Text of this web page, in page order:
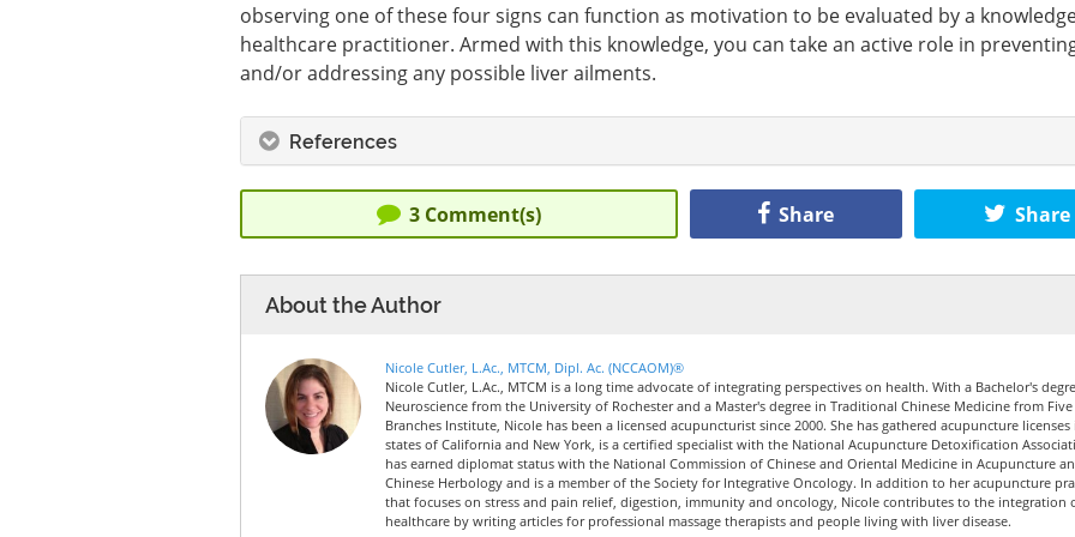
observing one of these four signs can function as motivation to be evaluated by a
healthcare practitioner. Armed with this knowledge, you can take an active role in
and/or addressing any possible liver ailments.
References
3Comment(s) Share Share
About the Author
Nicole Cutler, L.Ac., MTCM, Dipl. Ac. (NCCAOM)®
Nicole Cutler, L.Ac., MTCM is a long time advocate of integrating perspectives on health. With a Bachelor's
Neuroscience from the University of Rochester and a Master's degree in Traditional Chinese Medicine from Five
Branches Institute, Nicole has been a licensed acupuncturist since 2000. She has gathered acupuncture
states of California and New York, is a certified specialist with the National Acupuncture Detoxification
has earned diplomat status with the National Commission of Chinese and Oriental Medicine in Acupuncture
Chinese Herbology and is a member of the Society for Integrative Oncology. In addition to her acupuncture
that focuses on stress and pain relief, digestion, immunity and oncology, Nicole contributes to the integration
healthcare by writing articles for professional massage therapists and people living with liver disease.